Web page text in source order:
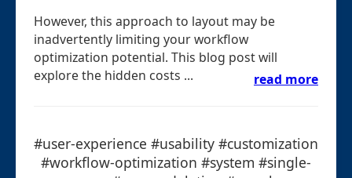
However, this approach to layout may be
inadvertently limiting your workflow
optimization potential. This blog post will
explore the hidden costs ...
read more
#user-experience #usability #customization
#workflow-optimization #system #single-